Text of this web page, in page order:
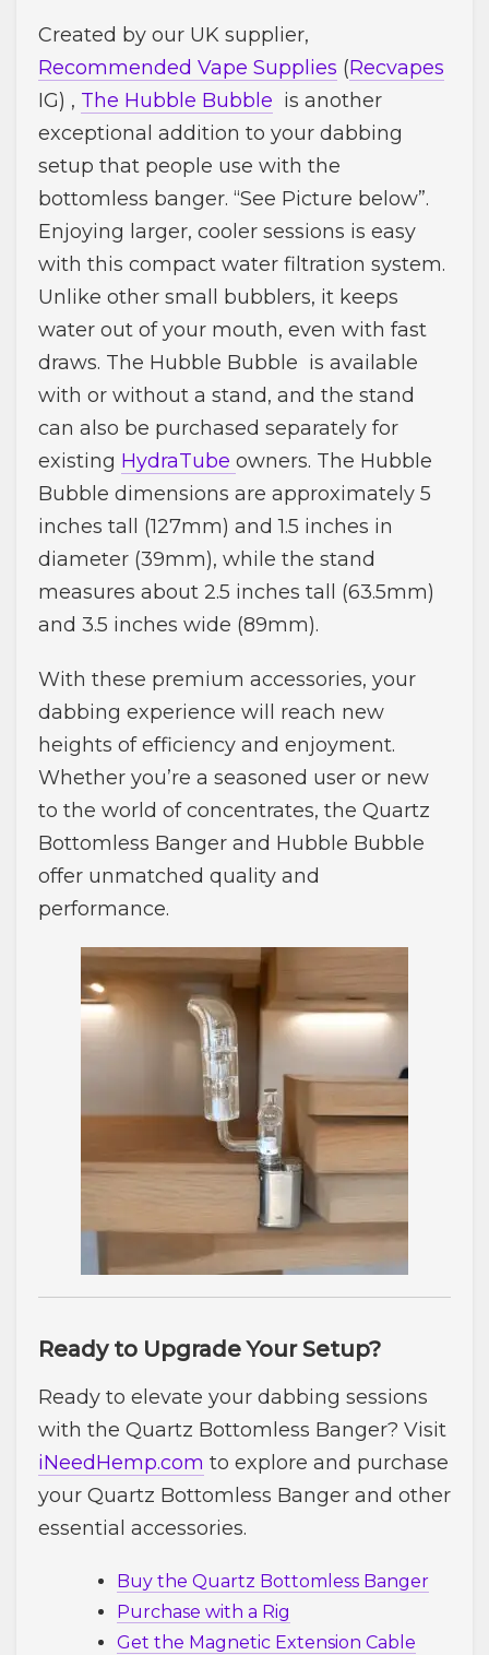
Created by our UK supplier,
Recommended Vape Supplies (Recvapes
IG) , The Hubble Bubble is another
exceptional addition to your dabbing
setup that people use with the
bottomless banger. “See Picture below”.
Enjoying larger, cooler sessions is easy
with this compact water filtration system.
Unlike other small bubblers, it keeps
water out of your mouth, even with fast
draws. The Hubble Bubble is available
with or without a stand, and the stand
can also be purchased separately for
existing HydraTube owners. The Hubble
Bubble dimensions are approximately 5
inches tall (127mm) and 1.5 inches in
diameter (39mm), while the stand
measures about 2.5 inches tall (63.5mm)
and 3.5 inches wide (89mm).
With these premium accessories, your
dabbing experience will reach new
heights of efficiency and enjoyment.
Whether you’re a seasoned user or new
to the world of concentrates, the Quartz
Bottomless Banger and Hubble Bubble
offer unmatched quality and
performance.
Ready to Upgrade Your Setup?
Ready to elevate your dabbing sessions
with the Quartz Bottomless Banger? Visit
iNeedHemp.com to explore and purchase
your Quartz Bottomless Banger and other
essential accessories.
Buy the Quartz Bottomless Banger
Purchase with a Rig
Get the Magnetic Extension Cable